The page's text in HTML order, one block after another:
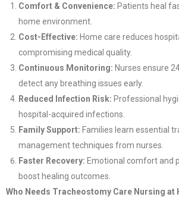
Comfort & Convenience: Patients heal
home environment.
Cost-Effective: Home care reduces
compromising medical quality.
Continuous Monitoring: Nurses ensure
detect any breathing issues early.
Reduced Infection Risk: Professional
hospital-acquired infections.
Family Support: Families learn essential
management techniques from nurses.
Faster Recovery: Emotional comfort and
boost healing outcomes.
Who Needs Tracheostomy Care Nursing at